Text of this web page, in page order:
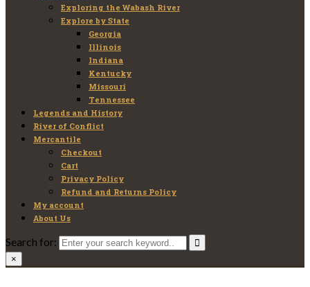
Exploring the Wabash River
Explore by State
Georgia
Illinois
Indiana
Kentucky
Missouri
Tennessee
Legends and History
River of Conflict
Mercantile
Checkout
Cart
Privacy Policy
Refund and Returns Policy
My account
About Us
Search for:
×